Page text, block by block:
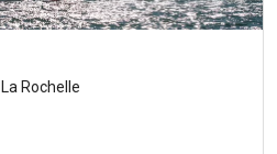
La Rochelle